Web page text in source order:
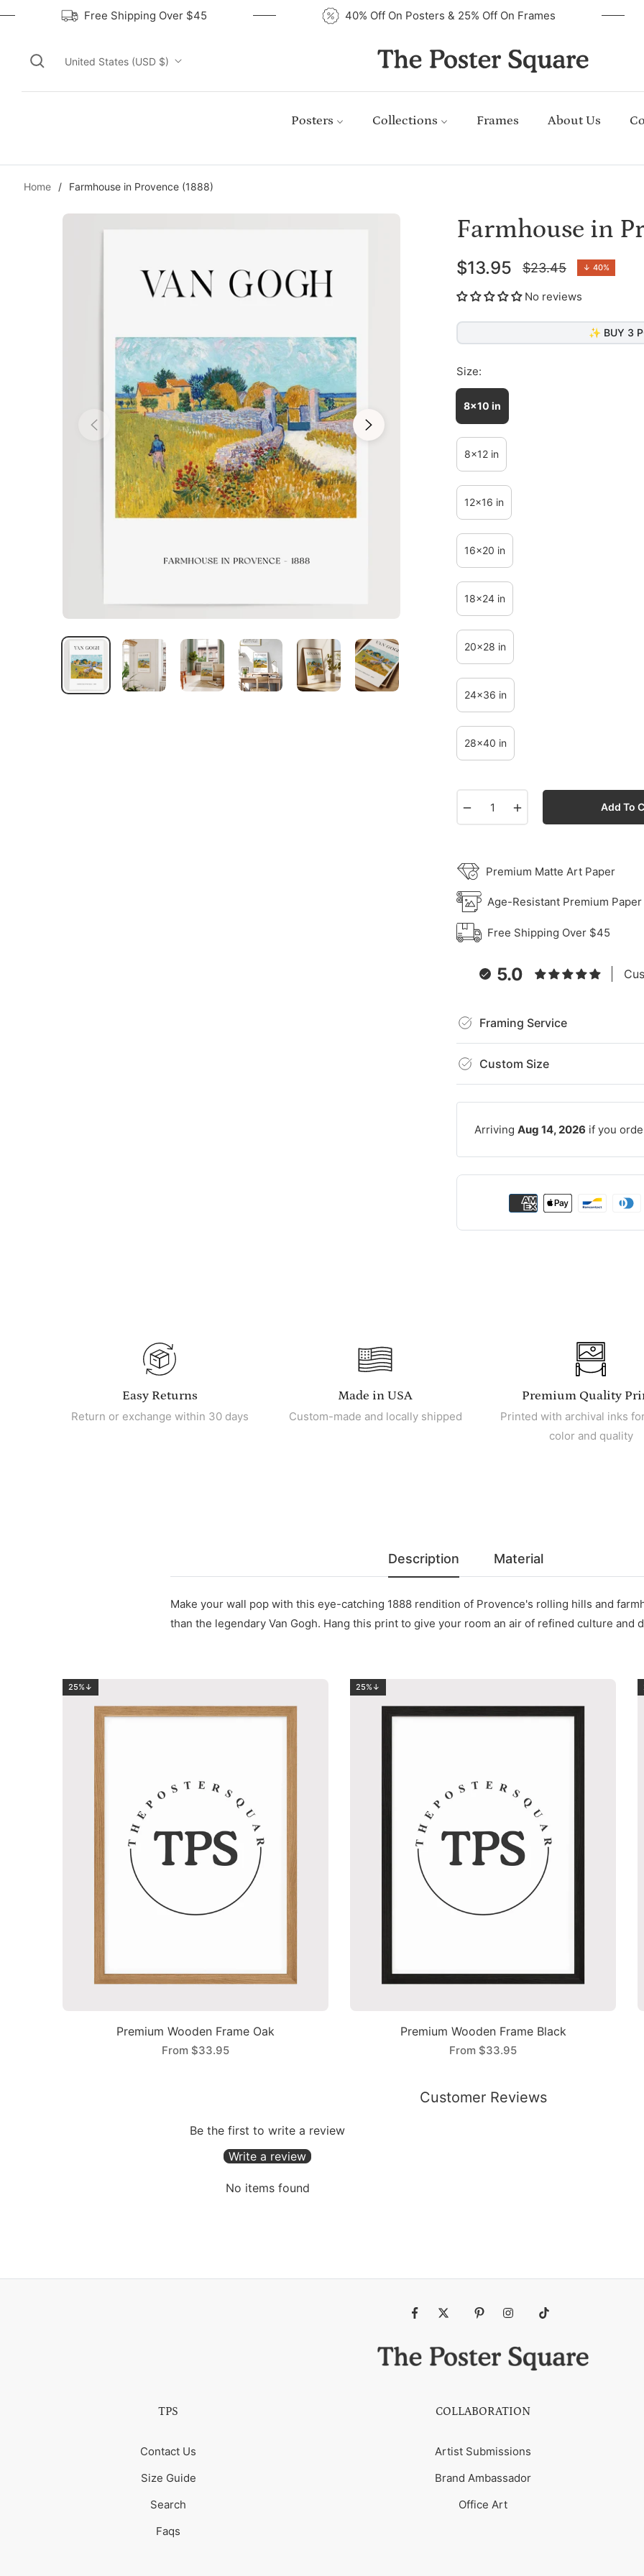
Free Shipping Over $45 40% Off On Posters & 25% Off On Frames
United States (USD $)
Posters Collections Frames About Us
Home / Farmhouse in Provence (1888)
Farmhouse in
$13.95
Regular
price
$23.45 ↓ 40%
No reviews
✨ BUY 3
Size:
8x10 in
8x12 in
12x16 in
16x20 in
18x24 in
20x28 in
24x36 in
28x40 in
Add To
Premium Matte Art Paper
Age-Resistant Premium Paper
Free Shipping Over $45
5.0
Framing Service
Custom Size
Arriving Aug 14, 2026 if you
Easy Returns
Return or exchange within 30 days
Made in USA
Custom-made and locally shipped
Premium Quality
Printed with archival inks
color and quality
Description Material
Make your wall pop with this eye-catching 1888 rendition of Provence's rolling hills and
than the legendary Van Gogh. Hang this print to give your room an air of refined culture and
25%↓
Premium Wooden Frame Oak
From $33.95
25%↓
Premium Wooden Frame Black
From $33.95
Customer Reviews
Be the first to write a review
Write a review
No items found
TPS
Contact Us
Size Guide
Search
Faqs
COLLABORATION
Artist Submissions
Brand Ambassador
Office Art